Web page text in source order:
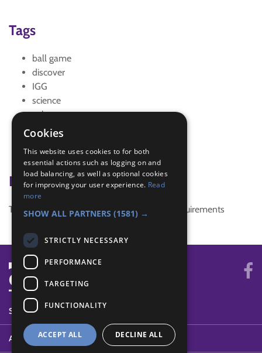
Tags
ball game
discover
IGG
science
solar system
sun
Trefoil News Spring Edition 2017
Badge Links
This activity doesn't complete any badge requirements
SYSTEM STATUS
ABOUT
Cookies
This website uses cookies to for both
essential actions such as logging on and
load balancing, as well as optional cookies
for improving your user experience. Read
more
SHOW ALL PARTNERS (1581) →
STRICTLY NECESSARY
PERFORMANCE
TARGETING
FUNCTIONALITY
ACCEPT ALL DECLINE ALL